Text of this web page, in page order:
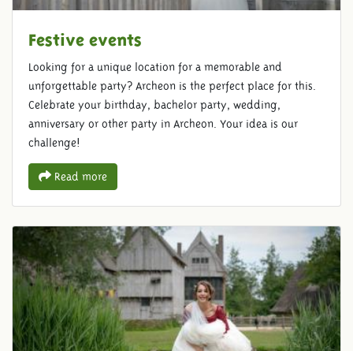
Festive events
Looking for a unique location for a memorable and
unforgettable party? Archeon is the perfect place for this.
Celebrate your birthday, bachelor party, wedding,
anniversary or other party in Archeon. Your idea is our
challenge!
Read more